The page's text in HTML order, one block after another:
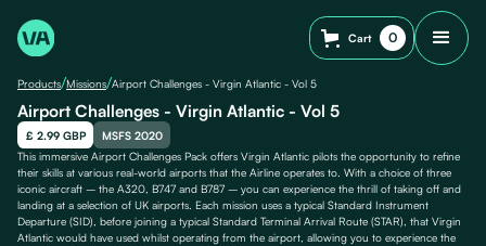
Cart 0
Products/Missions/Airport Challenges - Virgin Atlantic - Vol 5
Airport Challenges - Virgin Atlantic - Vol 5
£ 2.99 GBP
MSFS 2020
This immersive Airport Challenges Pack offers Virgin Atlantic pilots the opportunity to refine
their skills at various real-world airports that the Airline operates to. With a choice of three
iconic aircraft – the A320, B747 and B787 – you can experience the thrill of taking off and
landing at a selection of UK airports. Each mission uses a typical Standard Instrument
Departure (SID), before joining a typical Standard Terminal Arrival Route (STAR), that Virgin
Atlantic would have used whilst operating from the airport, allowing you to experience the